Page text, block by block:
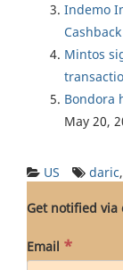
Indemo
Mintos
Bondora
May 20,
US daric,
Get notified
Email *